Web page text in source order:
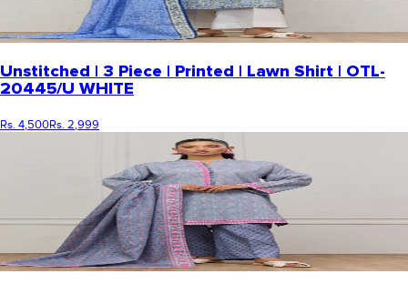
Unstitched | 3 Piece | Printed | Lawn Shirt | OTL-
20445/U WHITE
Rs. 4,500Rs. 2,999